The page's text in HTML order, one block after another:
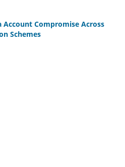
Compromise Across
Schemes